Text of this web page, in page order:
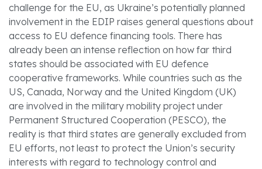
challenge for the EU, as Ukraine’s potentially planned
involvement in the EDIP raises general questions about
access to EU defence financing tools. There has
already been an intense reflection on how far third
states should be associated with EU defence
cooperative frameworks. While countries such as the
US, Canada, Norway and the United Kingdom (UK)
are involved in the military mobility project under
Permanent Structured Cooperation (PESCO), the
reality is that third states are generally excluded from
EU efforts, not least to protect the Union’s security
interests with regard to technology control and